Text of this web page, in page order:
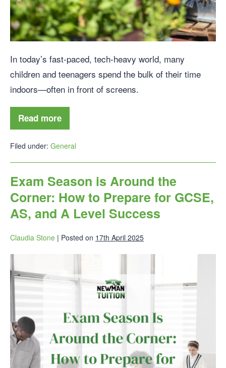
In today’s fast-paced, tech-heavy world, many
children and teenagers spend the bulk of their time
indoors—often in front of screens.
Read more
Filed under: General
Exam Season is Around the
Corner: How to Prepare for GCSE,
AS, and A Level Success
Claudia Stone | Posted on 17th April 2025